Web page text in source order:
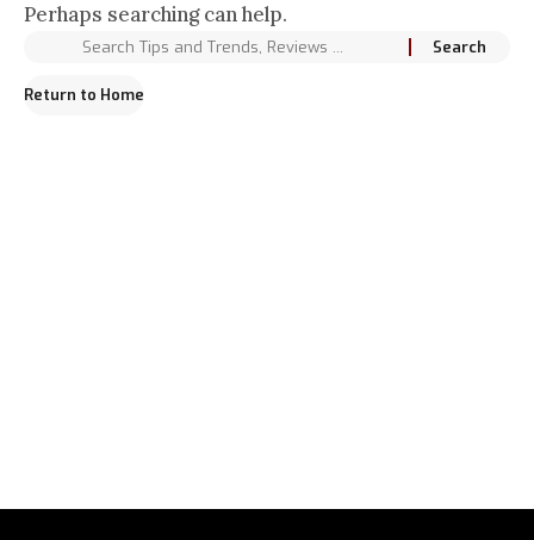
Perhaps searching can help.
Return to Home